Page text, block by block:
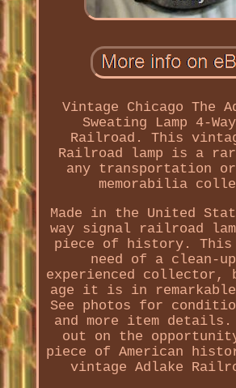
Vintage Chicago The
Sweating Lamp 4-
Railroad. This
Railroad lamp is a
any transportation
memorabilia
Made in the United
way signal railroad
piece of history.
need of a clean-
experienced
age it is in
See photos for
and more item
out on the
piece of American
vintage Adlake